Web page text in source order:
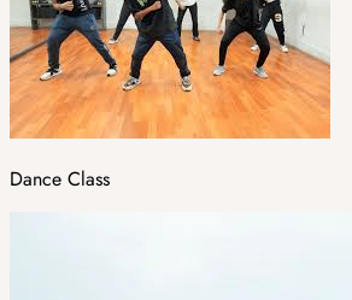
Dance Class